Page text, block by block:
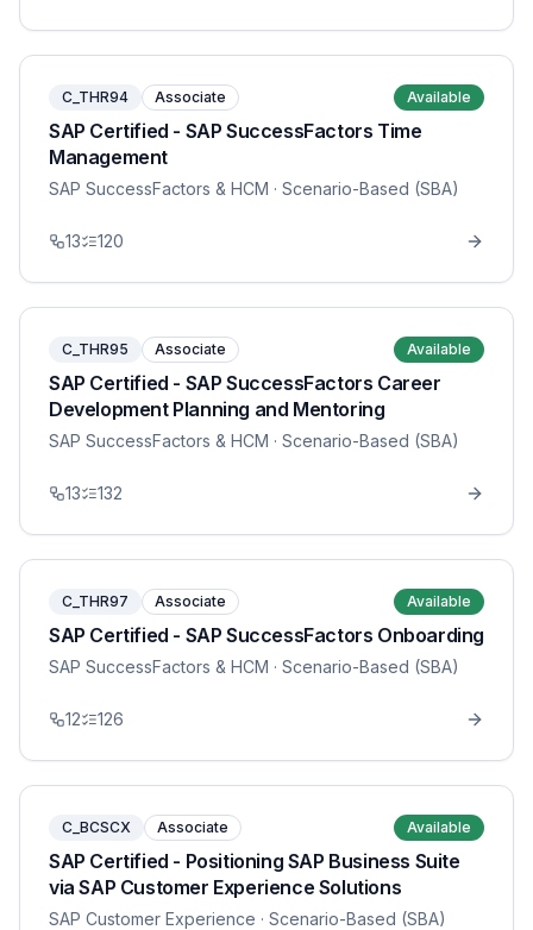
C_THR94 Associate Available
SAP Certified - SAP SuccessFactors Time
Management
SAP SuccessFactors & HCM · Scenario-Based (SBA)
13 120
C_THR95 Associate Available
SAP Certified - SAP SuccessFactors Career
Development Planning and Mentoring
SAP SuccessFactors & HCM · Scenario-Based (SBA)
13 132
C_THR97 Associate Available
SAP Certified - SAP SuccessFactors Onboarding
SAP SuccessFactors & HCM · Scenario-Based (SBA)
12 126
C_BCSCX Associate Available
SAP Certified - Positioning SAP Business Suite
via SAP Customer Experience Solutions
SAP Customer Experience · Scenario-Based (SBA)